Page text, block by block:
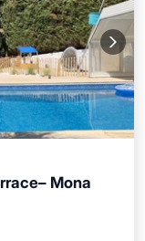
Mona